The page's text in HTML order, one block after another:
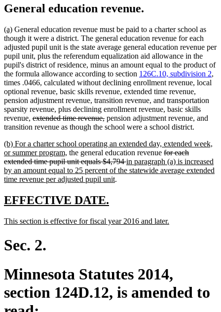
General education revenue.
new
text
begin
(a)new
text
end
General education revenue must be paid to a charter school as
though it were a district. The general education revenue for each
adjusted pupil unit is the state average general education revenue per
pupil unit, plus the referendum equalization aid allowance in the
pupil's district of residence, minus an amount equal to the product of
the formula allowance according to section 126C.10, subdivision 2,
times .0466, calculated without declining enrollment revenue, local
optional revenue, basic skills revenue, extended time revenue,
pension adjustment revenue, transition revenue, and transportation
sparsity revenue, plus declining enrollment revenue, basic skills
revenue, deleted
text
extended time revenue,deleted
text
pension adjustment revenue, and
transition revenue as though the school were a school district.
new
text
begin
(b) For a charter school operating an extended day, extended week,
or summer program, new
text
end
the general education revenue deleted
text
begin
for each
extended time pupil unit equals $4,794deleted
text
new
text
in paragraph (a) is increased
by an amount equal to 25 percent of the statewide average extended
time revenue per adjusted pupil unitnew
.
new
begin
EFFECTIVE DATE.
end
new
begin
This section is effective for fiscal year 2016 and later.
Sec. 2.
Minnesota Statutes 2014,
section 124D.12, is amended to